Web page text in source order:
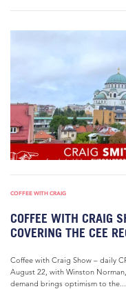
COFFEE WITH CRAIG
COFFEE WITH CRAIG
COVERING THE CEE
Coffee with Craig Show – daily
August 22, with Winston
demand brings optimism to the...